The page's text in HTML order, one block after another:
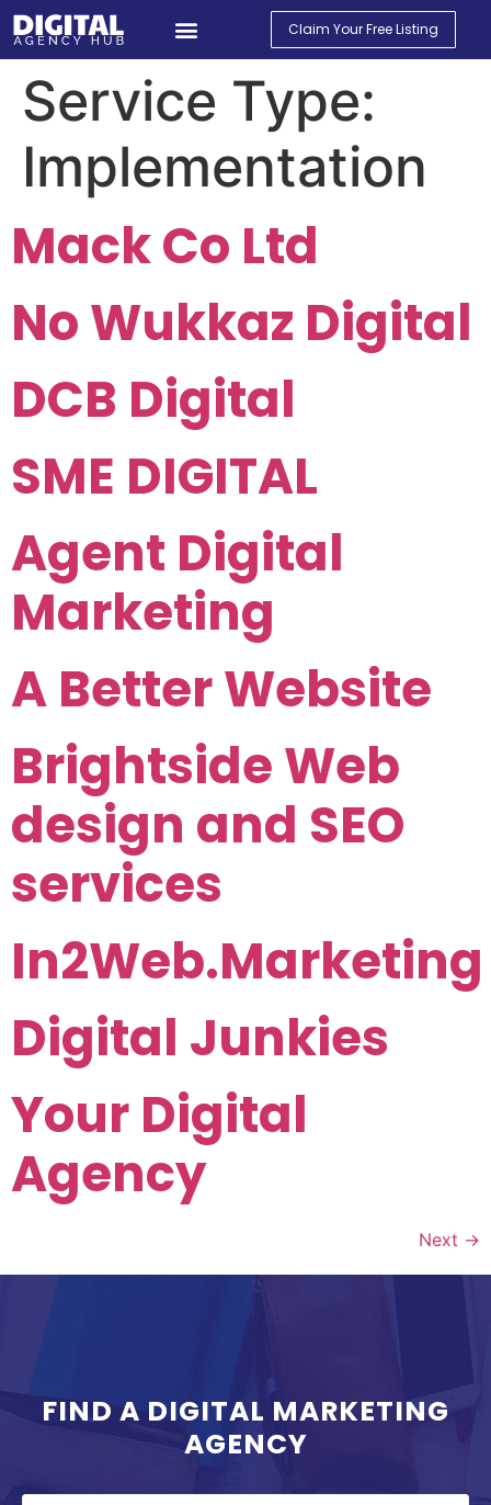
Claim Your Free Listing
Service Type:
Implementation
Mack Co Ltd
No Wukkaz Digital
DCB Digital
SME DIGITAL
Agent Digital
Marketing
A Better Website
Brightside Web
design and SEO
services
In2Web.Marketing
Digital Junkies
Your Digital
Agency
Next →
FIND A DIGITAL MARKETING
AGENCY